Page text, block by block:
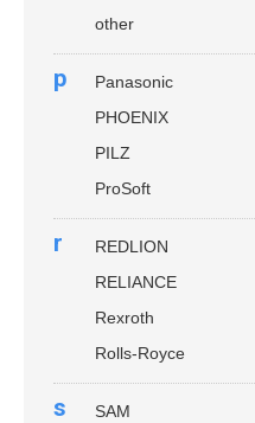
other
p
Panasonic
PHOENIX
PILZ
ProSoft
r
REDLION
RELIANCE
Rexroth
Rolls-Royce
s
SAM